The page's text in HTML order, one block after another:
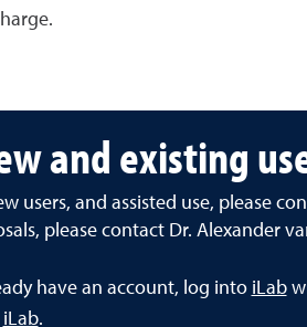
and existing
users, and assisted use, please
please contact Dr. Alexander
have an account, log into iLab
iLab.